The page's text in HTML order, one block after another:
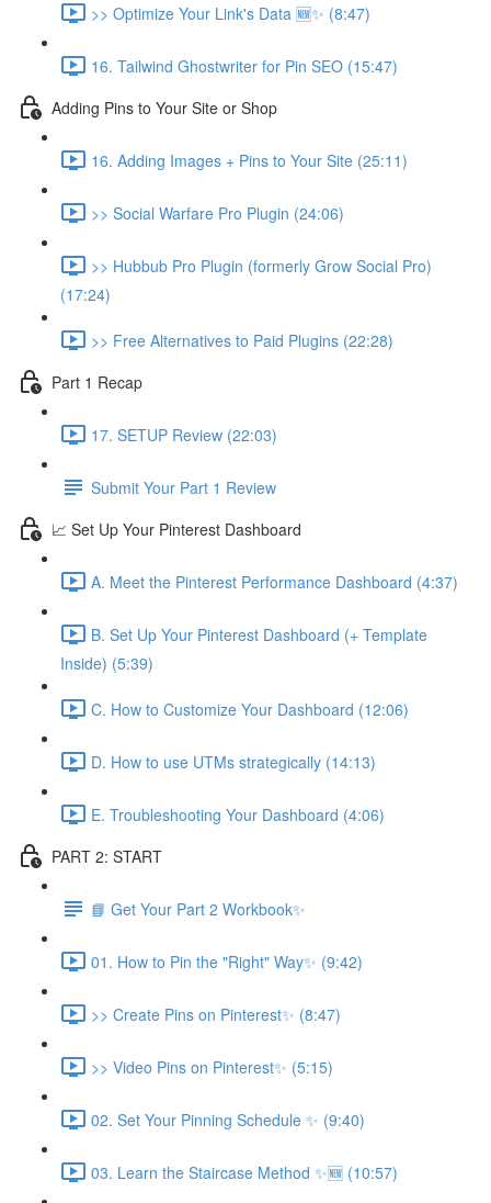
>> Optimize Your Link's Data 🆕✨ (8:47)
16. Tailwind Ghostwriter for Pin SEO (15:47)
Adding Pins to Your Site or Shop
16. Adding Images + Pins to Your Site (25:11)
>> Social Warfare Pro Plugin (24:06)
>> Hubbub Pro Plugin (formerly Grow Social Pro)
(17:24)
>> Free Alternatives to Paid Plugins (22:28)
Part 1 Recap
17. SETUP Review (22:03)
Submit Your Part 1 Review
📈 Set Up Your Pinterest Dashboard
A. Meet the Pinterest Performance Dashboard (4:37)
B. Set Up Your Pinterest Dashboard (+ Template
Inside) (5:39)
C. How to Customize Your Dashboard (12:06)
D. How to use UTMs strategically (14:13)
E. Troubleshooting Your Dashboard (4:06)
PART 2: START
📘 Get Your Part 2 Workbook✨
01. How to Pin the "Right" Way✨ (9:42)
>> Create Pins on Pinterest✨ (8:47)
>> Video Pins on Pinterest✨ (5:15)
02. Set Your Pinning Schedule ✨ (9:40)
03. Learn the Staircase Method ✨🆕 (10:57)